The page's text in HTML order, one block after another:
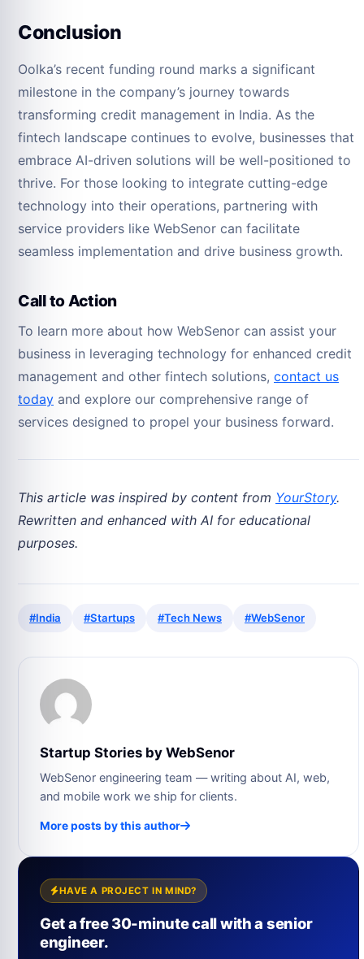
Conclusion
Oolka’s recent funding round marks a significant
milestone in the company’s journey towards
transforming credit management in India. As the
fintech landscape continues to evolve, businesses that
embrace AI-driven solutions will be well-positioned to
thrive. For those looking to integrate cutting-edge
technology into their operations, partnering with
service providers like WebSenor can facilitate
seamless implementation and drive business growth.
Call to Action
To learn more about how WebSenor can assist your
business in leveraging technology for enhanced credit
management and other fintech solutions, contact us
today and explore our comprehensive range of
services designed to propel your business forward.
This article was inspired by content from YourStory.
Rewritten and enhanced with AI for educational
purposes.
#India #Startups #Tech News #WebSenor
Startup Stories by WebSenor
WebSenor engineering team — writing about AI, web,
and mobile work we ship for clients.
More posts by this author
HAVE A PROJECT IN MIND?
Get a free 30-minute call with a senior
engineer.